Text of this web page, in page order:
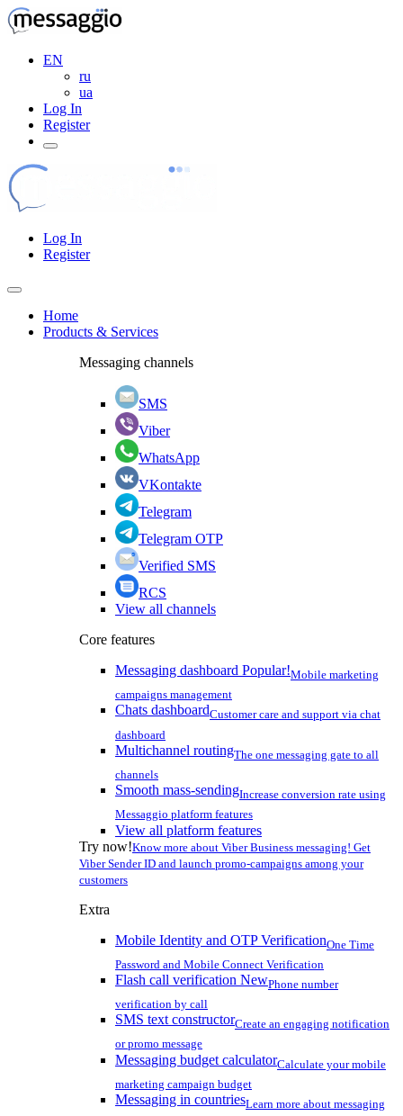
EN
ru
ua
Log In
Register
Log In
Register
Home
Products & Services
Messaging channels
SMS
Viber
WhatsApp
VKontakte
Telegram
Telegram OTP
Verified SMS
RCS
View all channels
Core features
Messaging dashboard Popular!Mobile marketing
campaigns management
Chats dashboardCustomer care and support via chat
dashboard
Multichannel routingThe one messaging gate to all
channels
Smooth mass-sendingIncrease conversion rate using
Messaggio platform features
View all platform features
Try now!Know more about Viber Business messaging! Get
Viber Sender ID and launch promo-campaigns among your
customers
Extra
Mobile Identity and OTP VerificationOne Time
Password and Mobile Connect Verification
Flash call verification NewPhone number
verification by call
SMS text constructorCreate an engaging notification
or promo message
Messaging budget calculatorCalculate your mobile
marketing campaign budget
Messaging in countriesLearn more about messaging